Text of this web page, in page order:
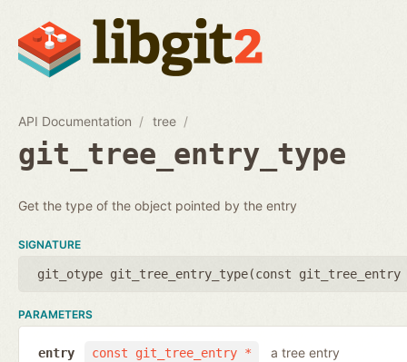
API Documentation tree
git_tree_entry_type
Get the type of the object pointed by the entry
SIGNATURE
git_otype git_tree_entry_type(const git_tree_entry
PARAMETERS
const git_tree_entry *
entry a tree entry